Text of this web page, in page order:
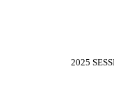
2025